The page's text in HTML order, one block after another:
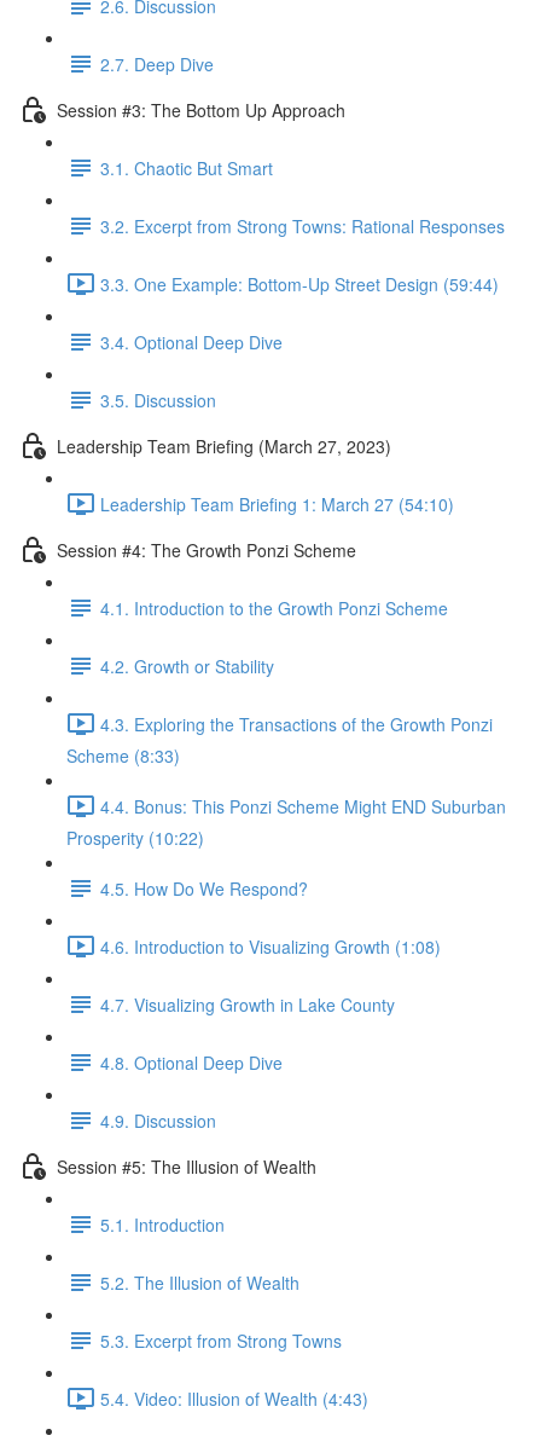
2.6. Discussion
2.7. Deep Dive
Session #3: The Bottom Up Approach
3.1. Chaotic But Smart
3.2. Excerpt from Strong Towns: Rational Responses
3.3. One Example: Bottom-Up Street Design (59:44)
3.4. Optional Deep Dive
3.5. Discussion
Leadership Team Briefing (March 27, 2023)
Leadership Team Briefing 1: March 27 (54:10)
Session #4: The Growth Ponzi Scheme
4.1. Introduction to the Growth Ponzi Scheme
4.2. Growth or Stability
4.3. Exploring the Transactions of the Growth Ponzi
Scheme (8:33)
4.4. Bonus: This Ponzi Scheme Might END Suburban
Prosperity (10:22)
4.5. How Do We Respond?
4.6. Introduction to Visualizing Growth (1:08)
4.7. Visualizing Growth in Lake County
4.8. Optional Deep Dive
4.9. Discussion
Session #5: The Illusion of Wealth
5.1. Introduction
5.2. The Illusion of Wealth
5.3. Excerpt from Strong Towns
5.4. Video: Illusion of Wealth (4:43)